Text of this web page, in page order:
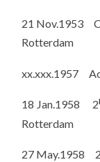
21
Rotterdam
xx.xxx.1957
18 Jan.1958 2
Rotterdam
27 May.1958